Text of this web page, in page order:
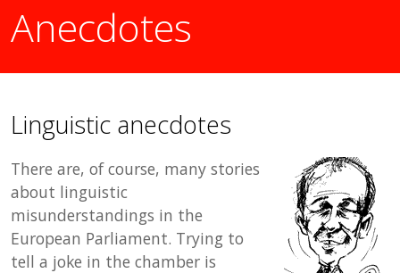
Anecdotes
Linguistic anecdotes
There are, of course, many stories
about linguistic
misunderstandings in the
European Parliament. Trying to
tell a joke in the chamber is